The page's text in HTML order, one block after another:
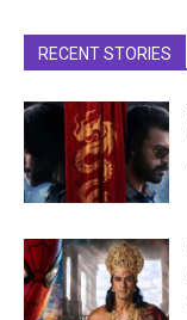
RECENT STORIES